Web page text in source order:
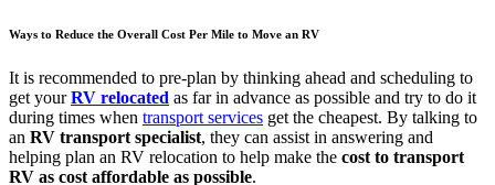
Ways to Reduce the Overall Cost Per Mile to Move an RV
It is recommended to pre-plan by thinking ahead and scheduling to
get yourRV relocated as far in advance as possible and try to do it
during times when transport services get the cheapest. By talking to
an RV transport specialist, they can assist in answering and
helping plan an RV relocation to help make the cost to transport
RV as cost affordable as possible.